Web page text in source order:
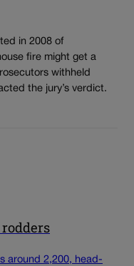
in 2008 of
fire might get a
withheld
the jury’s verdict.
around 2,200, head-